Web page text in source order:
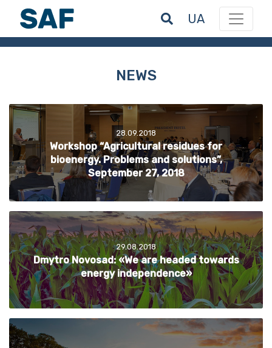
UA
NEWS
28.09.2018
Workshop “Agricultural residues for
bioenergy. Problems and solutions”,
September 27, 2018
29.08.2018
Dmytro Novosad: «We are headed towards
energy independence»